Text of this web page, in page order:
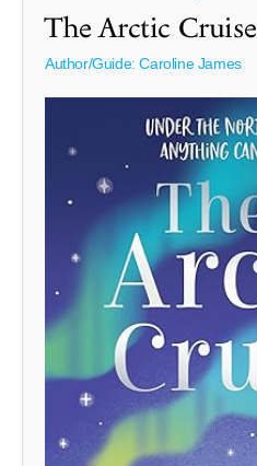
The Arctic Cruise
Author/Guide:Caroline James